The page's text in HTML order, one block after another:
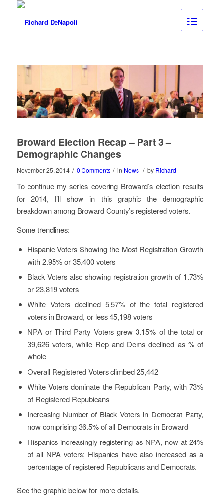
Broward Election Recap – Part 3 –
Demographic Changes
November 25, 2014 / 0 Comments / in News / by Richard
To continue my series covering Broward’s election results
for 2014, I’ll show in this graphic the demographic
breakdown among Broward County’s registered voters.
Some trendlines:
Hispanic Voters Showing the Most Registration Growth
with 2.95% or 35,400 voters
Black Voters also showing registration growth of 1.73%
or 23,819 voters
White Voters declined 5.57% of the total registered
voters in Broward, or less 45,198 voters
NPA or Third Party Voters grew 3.15% of the total or
39,626 voters, while Rep and Dems declined as % of
whole
Overall Registered Voters climbed 25,442
White Voters dominate the Republican Party, with 73%
of Registered Repubicans
Increasing Number of Black Voters in Democrat Party,
now comprising 36.5% of all Democrats in Broward
Hispanics increasingly registering as NPA, now at 24%
of all NPA voters; Hispanics have also increased as a
percentage of registered Republicans and Democrats.
See the graphic below for more details.